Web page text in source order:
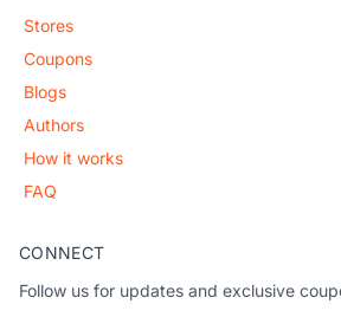
Stores
Coupons
Blogs
Authors
How it works
FAQ
CONNECT
Follow us for updates and exclusive